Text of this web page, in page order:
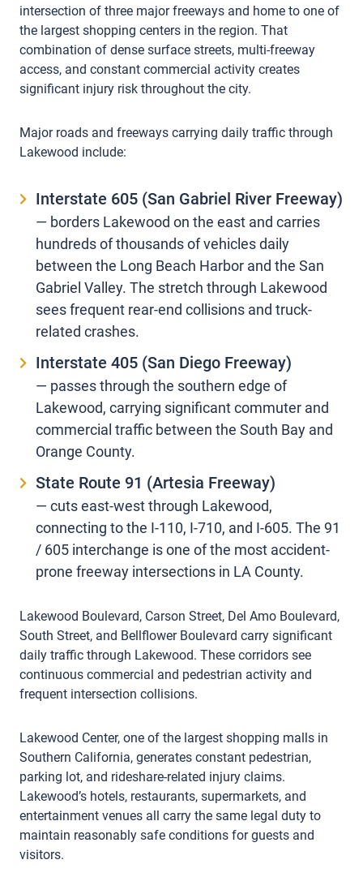
intersection of three major freeways and home to one of
the largest shopping centers in the region. That
combination of dense surface streets, multi-freeway
access, and constant commercial activity creates
significant injury risk throughout the city.
Major roads and freeways carrying daily traffic through
Lakewood include:
Interstate 605 (San Gabriel River Freeway)
— borders Lakewood on the east and carries
hundreds of thousands of vehicles daily
between the Long Beach Harbor and the San
Gabriel Valley. The stretch through Lakewood
sees frequent rear-end collisions and truck-
related crashes.
Interstate 405 (San Diego Freeway)
— passes through the southern edge of
Lakewood, carrying significant commuter and
commercial traffic between the South Bay and
Orange County.
State Route 91 (Artesia Freeway)
— cuts east-west through Lakewood,
connecting to the I-110, I-710, and I-605. The 91
/ 605 interchange is one of the most accident-
prone freeway intersections in LA County.
Lakewood Boulevard, Carson Street, Del Amo Boulevard,
South Street, and Bellflower Boulevard carry significant
daily traffic through Lakewood. These corridors see
continuous commercial and pedestrian activity and
frequent intersection collisions.
Lakewood Center, one of the largest shopping malls in
Southern California, generates constant pedestrian,
parking lot, and rideshare-related injury claims.
Lakewood’s hotels, restaurants, supermarkets, and
entertainment venues all carry the same legal duty to
maintain reasonably safe conditions for guests and
visitors.